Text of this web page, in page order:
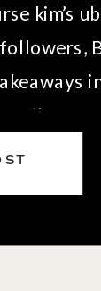
kim’s
all of us